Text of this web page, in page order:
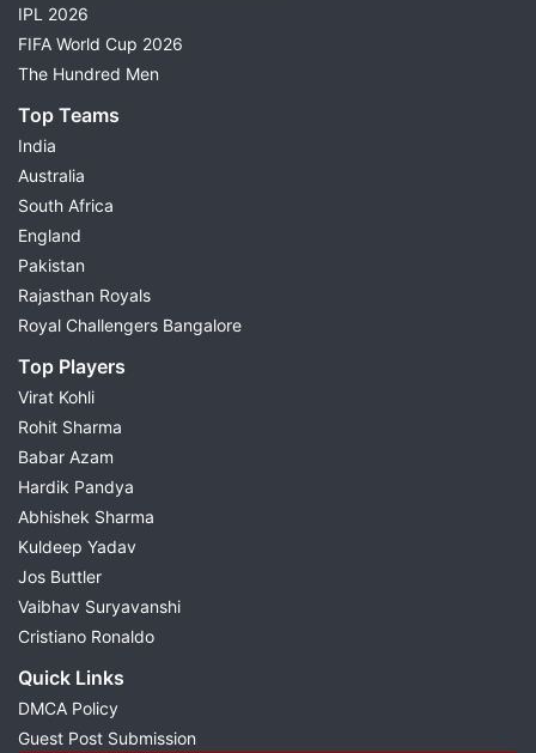
IPL 2026
FIFA World Cup 2026
The Hundred Men
Top Teams
India
Australia
South Africa
England
Pakistan
Rajasthan Royals
Royal Challengers Bangalore
Top Players
Virat Kohli
Rohit Sharma
Babar Azam
Hardik Pandya
Abhishek Sharma
Kuldeep Yadav
Jos Buttler
Vaibhav Suryavanshi
Cristiano Ronaldo
Quick Links
DMCA Policy
Guest Post Submission